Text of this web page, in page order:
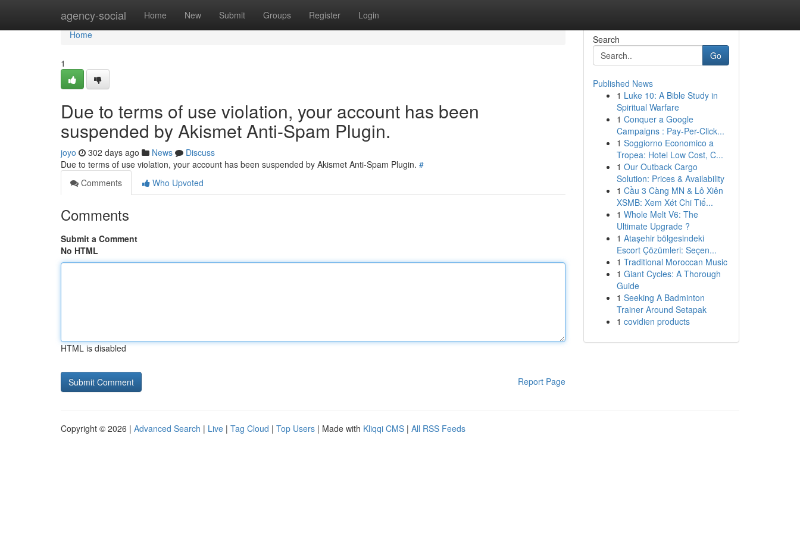
agency-social Home New Submit Groups Register Login
Home
Home
1
Due to terms of use violation, your account has been
suspended by Akismet Anti-Spam Plugin.
joyo 302 days ago News
Discuss
Due to terms of use violation, your account has been suspended by Akismet Anti-Spam Plugin. #
Comments
Who Upvoted
Comments
Submit a Comment
No HTML
HTML is disabled
Report Page
Search
Go
Published News
1 Luke 10: A Bible Study in
Spiritual Warfare
1 Conquer a Google
Campaigns : Pay-Per-Click...
1 Soggiorno Economico a
Tropea: Hotel Low Cost, C...
1 Our Outback Cargo
Solution: Prices & Availability
1 Cầu 3 Càng MN & Lô Xiên
XSMB: Xem Xét Chi Tiế...
1 Whole Melt V6: The
Ultimate Upgrade ?
1 Ataşehir bölgesindeki
Escort Çözümleri: Seçen...
1 Traditional Moroccan Music
1 Giant Cycles: A Thorough
Guide
1 Seeking A Badminton
Trainer Around Setapak
1 covidien products
Copyright © 2026 | Advanced Search | Live | Tag Cloud | Top Users | Made with Kliqqi CMS | All RSS Feeds